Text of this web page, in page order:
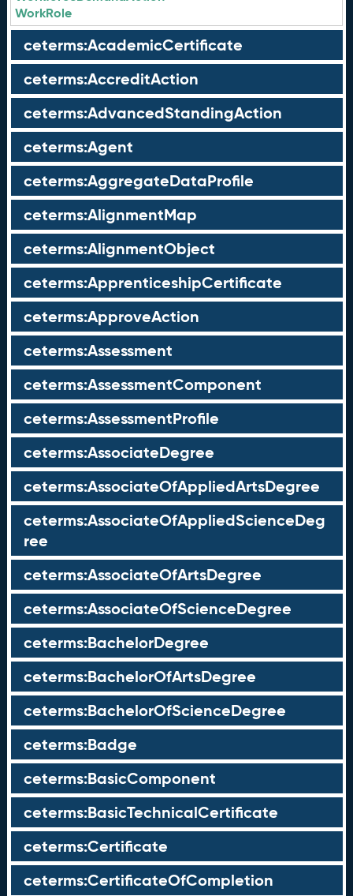
WorkRole
ceterms:AcademicCertificate
ceterms:AccreditAction
ceterms:AdvancedStandingAction
ceterms:Agent
ceterms:AggregateDataProfile
ceterms:AlignmentMap
ceterms:AlignmentObject
ceterms:ApprenticeshipCertificate
ceterms:ApproveAction
ceterms:Assessment
ceterms:AssessmentComponent
ceterms:AssessmentProfile
ceterms:AssociateDegree
ceterms:AssociateOfAppliedArtsDegree
ceterms:AssociateOfAppliedScienceDeg
ree
ceterms:AssociateOfArtsDegree
ceterms:AssociateOfScienceDegree
ceterms:BachelorDegree
ceterms:BachelorOfArtsDegree
ceterms:BachelorOfScienceDegree
ceterms:Badge
ceterms:BasicComponent
ceterms:BasicTechnicalCertificate
ceterms:Certificate
ceterms:CertificateOfCompletion